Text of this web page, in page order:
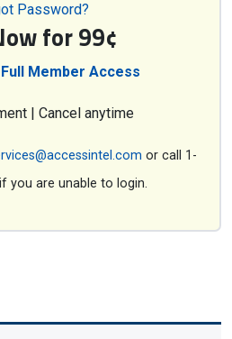
Password?
for 99¢
Member Access
| Cancel anytime
or call 1-
you are unable to login.